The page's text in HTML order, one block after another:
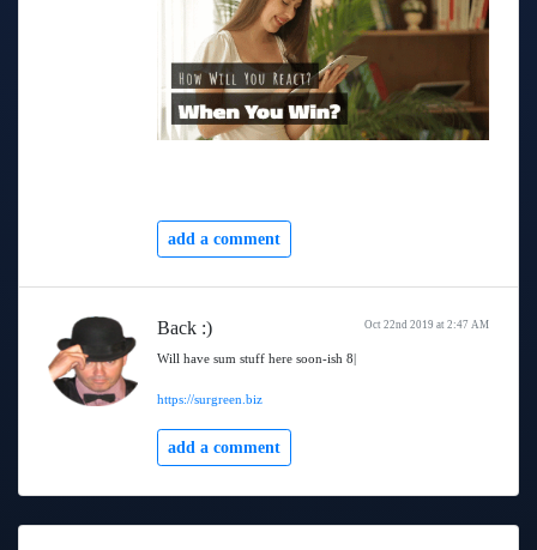
add a comment
Oct 22nd 2019 at 2:47 AM
Back :)
Will have sum stuff here soon-ish 8|
https://surgreen.biz
add a comment